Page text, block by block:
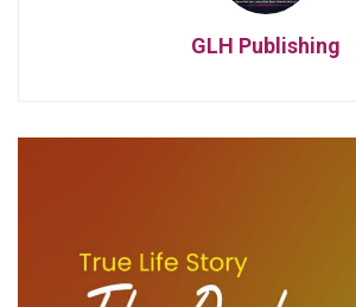
GLH Publishing